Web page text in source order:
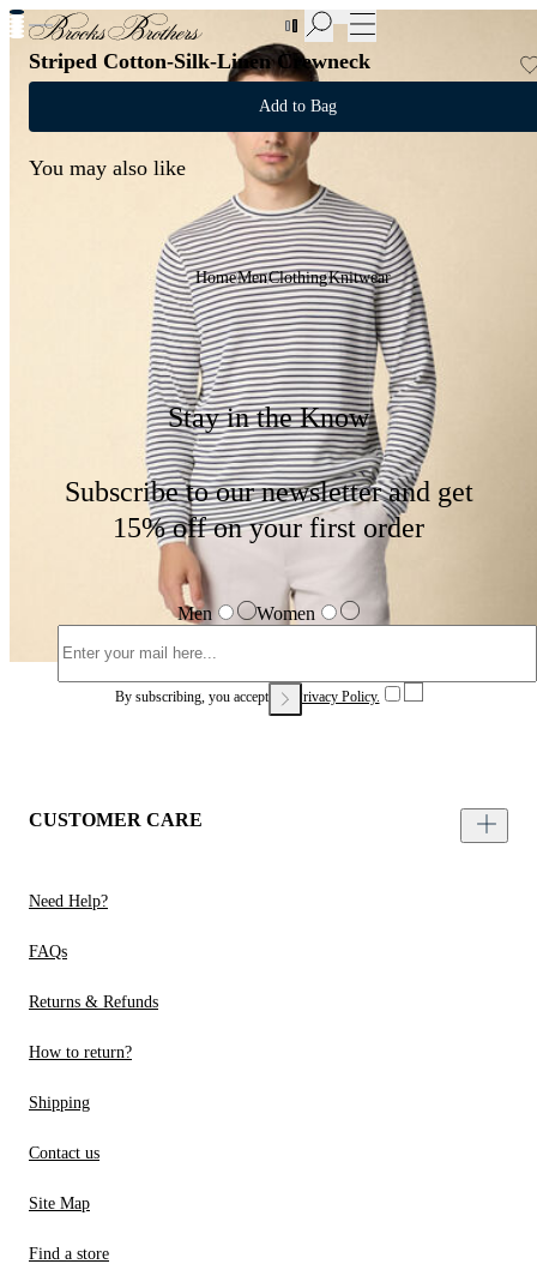
New Additions to Sale | Up to 50% off
Striped Cotton-Silk-Linen Crewneck
Add to Bag
You may also like
HomeMenClothingKnitwear
Stay in the Know
Subscribe to our newsletter and get
15% off on your first order
Men Women
By subscribing, you accept our Privacy Policy.
CUSTOMER CARE
Need Help?
FAQs
Returns & Refunds
How to return?
Shipping
Contact us
Site Map
Find a store